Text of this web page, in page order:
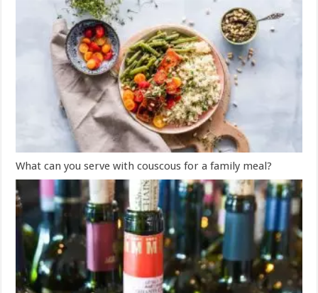
What can you serve with couscous for a family meal?